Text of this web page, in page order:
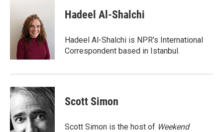
t
e
r
d
I
n
p
b
a
r
d
Hadeel Al-Shalchi
Hadeel Al-Shalchi is NPR’s International
Correspondent based in Istanbul.
Scott Simon
Scott Simon is the host of Weekend